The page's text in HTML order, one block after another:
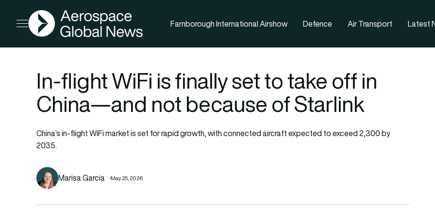
Open menu
AGN
Farnborough International Airshow Defence Air Transport Latest
In-flight WiFi is finally set to take off in
China—and not because of Starlink
China’s in-flight WiFi market is set for rapid growth, with connected aircraft expected to exceed 2,300 by
2035.
Marisa Garcia May 25, 2026